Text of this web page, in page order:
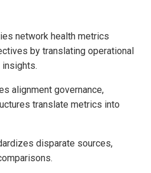
network health metrics
by translating operational
alignment governance,
translate metrics into
disparate sources,